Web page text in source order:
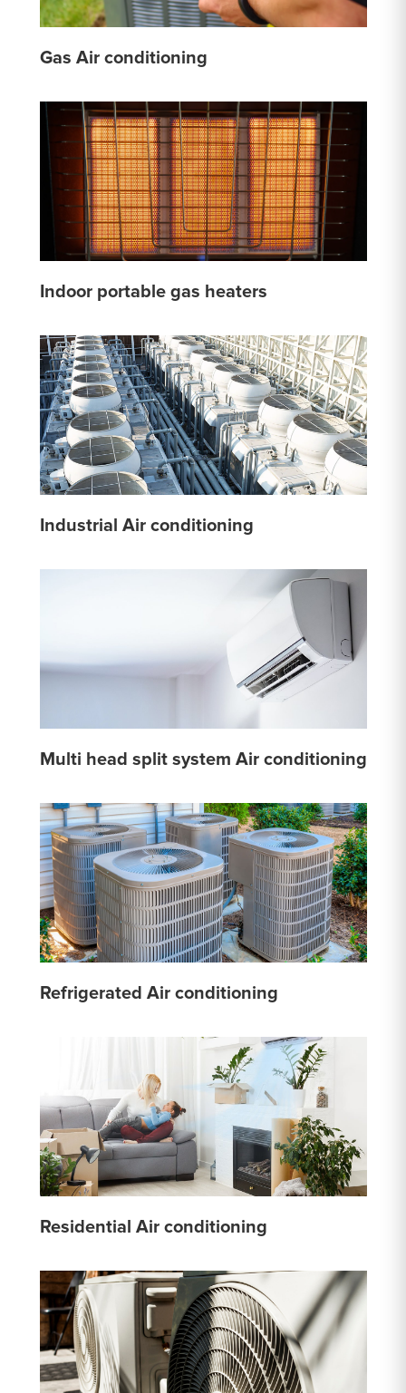
Gas Air conditioning
Indoor portable gas heaters
Industrial Air conditioning
Multi head split system Air conditioning
Refrigerated Air conditioning
Residential Air conditioning